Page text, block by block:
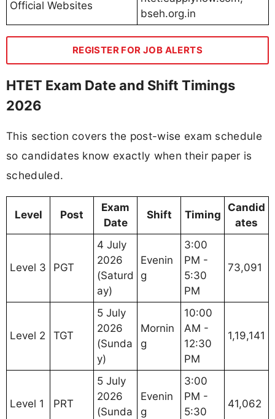
Official Websites
bseh.org.in
REGISTER FOR JOB ALERTS
HTET Exam Date and Shift Timings
2026
This section covers the post-wise exam schedule
so candidates know exactly when their paper is
scheduled.
Level Post
Exam
Date
Shift Timing
Candid
ates
Level 3 PGT
4 July
2026
(Saturd
ay)
Evenin
g
3:00
PM -
5:30
PM
73,091
Level 2 TGT
5 July
2026
(Sunda
y)
Mornin
g
10:00
AM -
12:30
PM
1,19,141
Level 1 PRT
5 July
2026
(Sunda
Evenin
g
3:00
PM -
5:30
41,062